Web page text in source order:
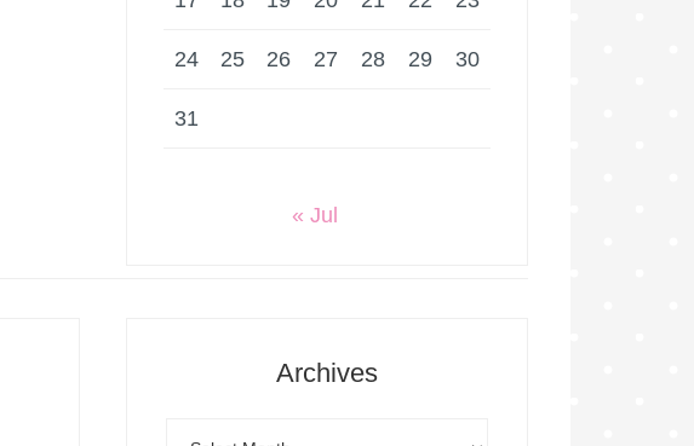
24 25 26 27 28 29 30
31
« Jul
Archives